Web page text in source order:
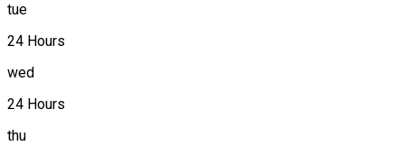
tue
24 Hours
wed
24 Hours
thu